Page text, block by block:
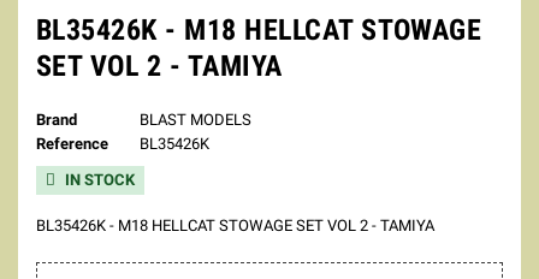
BL35426K - M18 HELLCAT STOWAGE
SET VOL 2 - TAMIYA
Brand
BLAST MODELS
Reference
BL35426K
 IN STOCK
BL35426K - M18 HELLCAT STOWAGE SET VOL 2 - TAMIYA